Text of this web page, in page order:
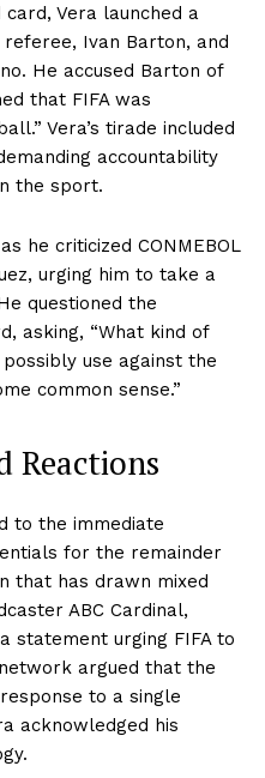
Vera launched a
Ivan Barton, and
He accused Barton of
that FIFA was
Vera’s tirade included
accountability
the sport.
he criticized CONMEBOL
urging him to take a
questioned the
asking, “What kind of
use against the
common sense.”
Reactions
to the immediate
for the remainder
that has drawn mixed
ABC Cardinal,
statement urging FIFA to
argued that the
to a single
acknowledged his